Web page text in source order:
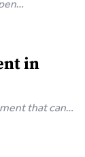
style.
in
that can